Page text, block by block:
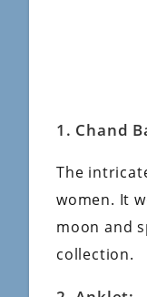
1. Chand
The
women. It
moon and
collection.